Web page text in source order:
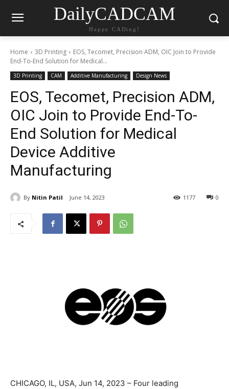
DailyCADCAM
Happy CADing!
Home 3D Printing
EOS, Tecomet, Precision ADM, OIC Join to Provide
End-To-End Solution for Medical...
3D Printing CAM Additive Manufacturing Design News
EOS, Tecomet, Precision ADM,
OIC Join to Provide End-To-
End Solution for Medical
Device Additive
Manufacturing
By Nitin Patil June 14, 2023 0
1177
CHICAGO, IL, USA, Jun 14, 2023 – Four leading